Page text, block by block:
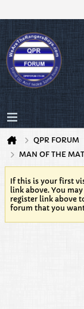
QPR FORUM
MAN OF THE
If this is your first
link above. You
register link above
forum that you